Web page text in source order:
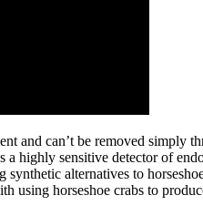
and can’t be removed simply
highly sensitive detector of
alternatives to
using horseshoe crabs to